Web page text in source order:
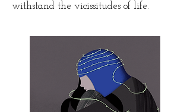
withstand the vicissitudes of life.